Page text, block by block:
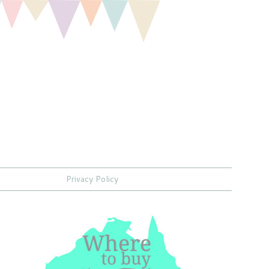
Privacy Policy